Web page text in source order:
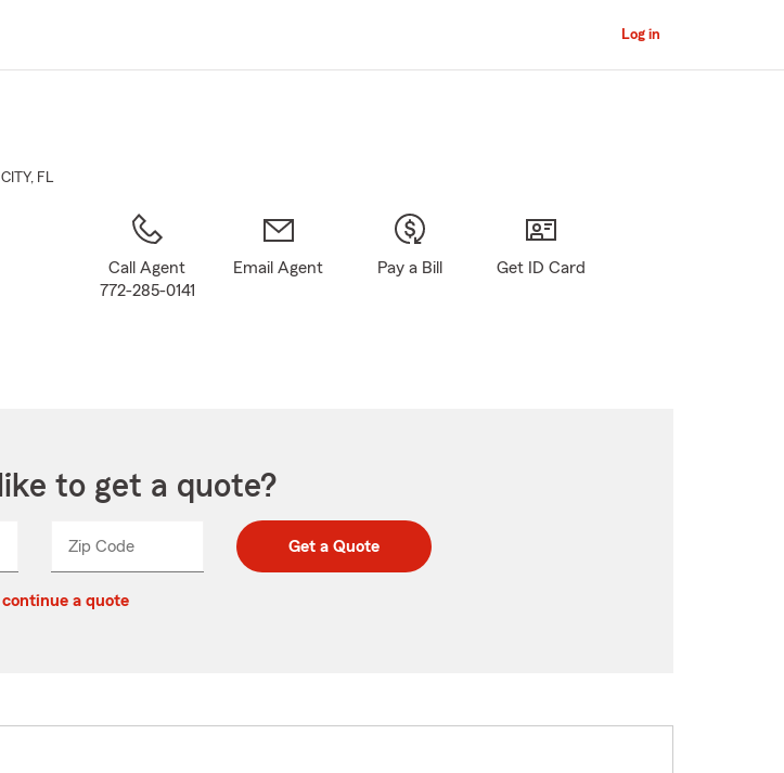
Main
Log in
, FL
Call Agent
772-285-0141
Email Agent Pay a Bill Get ID Card
to get a quote?
Zip CodeEnter
Enter
_____ Get a Quote
a quote